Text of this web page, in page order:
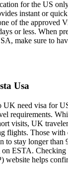
for the US
instant or
of the approved
or less. When
make sure to
Usa
UK need visa for
requirements.
visits, UK
flights. Those with
to stay longer than
ESTA. Checking
website helps